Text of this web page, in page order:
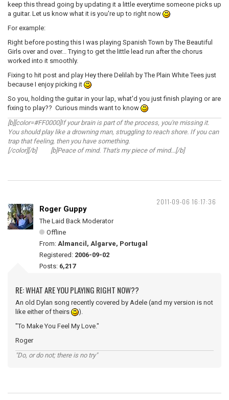
keep this thread going by updating it a little everytime someone picks up
a guitar. Let us know what it is you're up to right now
For example:
Right before posting this I was playing Spanish Town by The Beautiful
Girls over and over... Trying to get the little lead run after the chorus
worked into it smoothly.
Fixing to hit post and play Hey there Delilah by The Plain White Tees just
because I enjoy picking it
So you, holding the guitar in your lap, what'd you just finish playing or are
fixing to play?? Curious minds want to know
[b][color=#FF0000]If your brain is part of the process, you're missing it.
You should play like a drowning man, struggling to reach shore. If you can
trap that feeling, then you have something.
[/color][/b] [b]Peace of mind. That's my piece of mind...[/b]
2011-09-06 16:17:36
Roger Guppy
The Laid Back Moderator
Offline
From: Almancil, Algarve, Portugal
Registered: 2006-09-02
Posts: 6,217
RE: WHAT ARE YOU PLAYING RIGHT NOW??
An old Dylan song recently covered by Adele (and my version is not
like either of theirs
).
"To Make You Feel My Love."
Roger
"Do, or do not; there is no try"